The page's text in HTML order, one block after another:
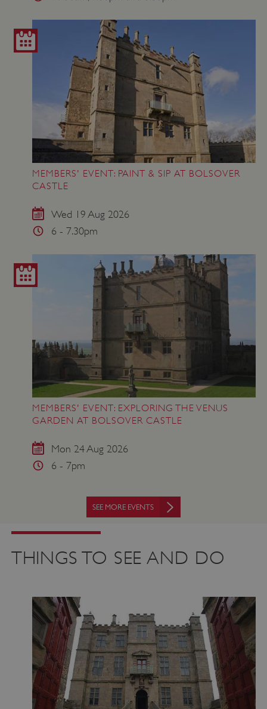
MEMBERS' EVENT: PAINT & SIP AT BOLSOVER
CASTLE
Wed 19 Aug 2026
6 - 7.30pm
MEMBERS' EVENT: EXPLORING THE VENUS
GARDEN AT BOLSOVER CASTLE
Mon 24 Aug 2026
6 - 7pm
SEE MORE EVENTS
THINGS TO SEE AND DO